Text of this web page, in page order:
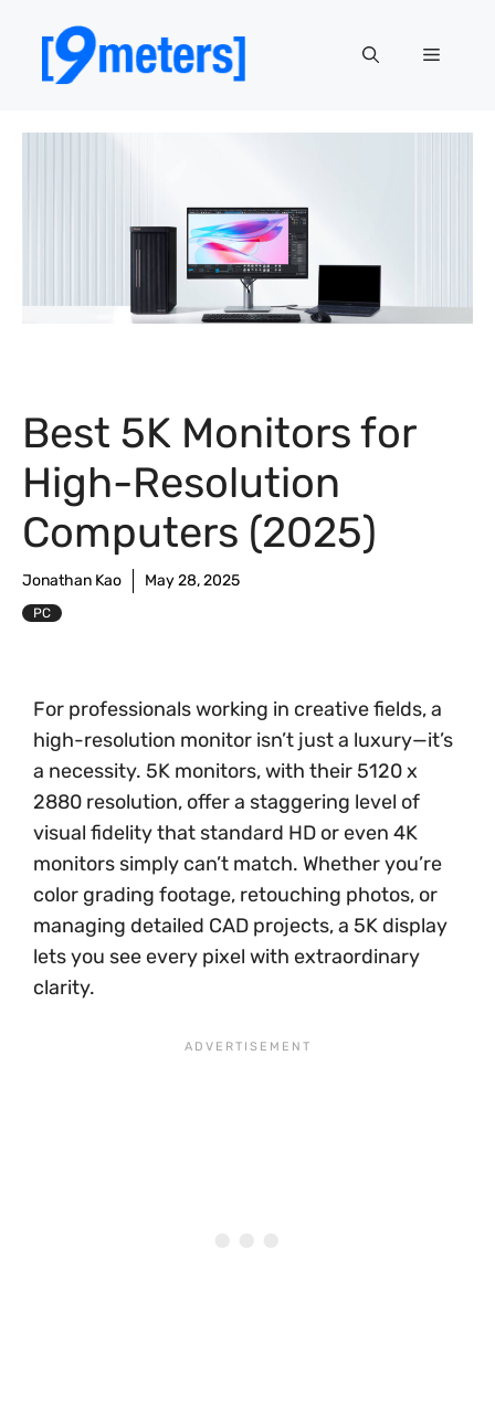
content
Menu
Best 5K Monitors for
High-Resolution
Computers (2025)
Jonathan Kao May 28, 2025
PC
For professionals working in creative fields, a
high-resolution monitor isn’t just a luxury—it’s
a necessity. 5K monitors, with their 5120 x
2880 resolution, offer a staggering level of
visual fidelity that standard HD or even 4K
monitors simply can’t match. Whether you’re
color grading footage, retouching photos, or
managing detailed CAD projects, a 5K display
lets you see every pixel with extraordinary
clarity.